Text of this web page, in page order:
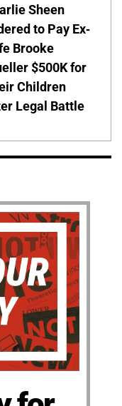
Sheen
to Pay Ex-
Brooke
$500K for
Children
Legal Battle